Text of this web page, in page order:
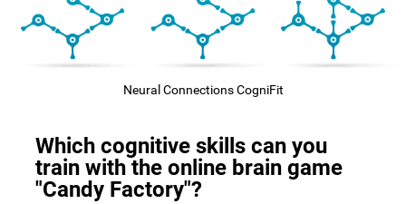
Neural Connections CogniFit
Which cognitive skills can you
train with the online brain game
"Candy Factory"?